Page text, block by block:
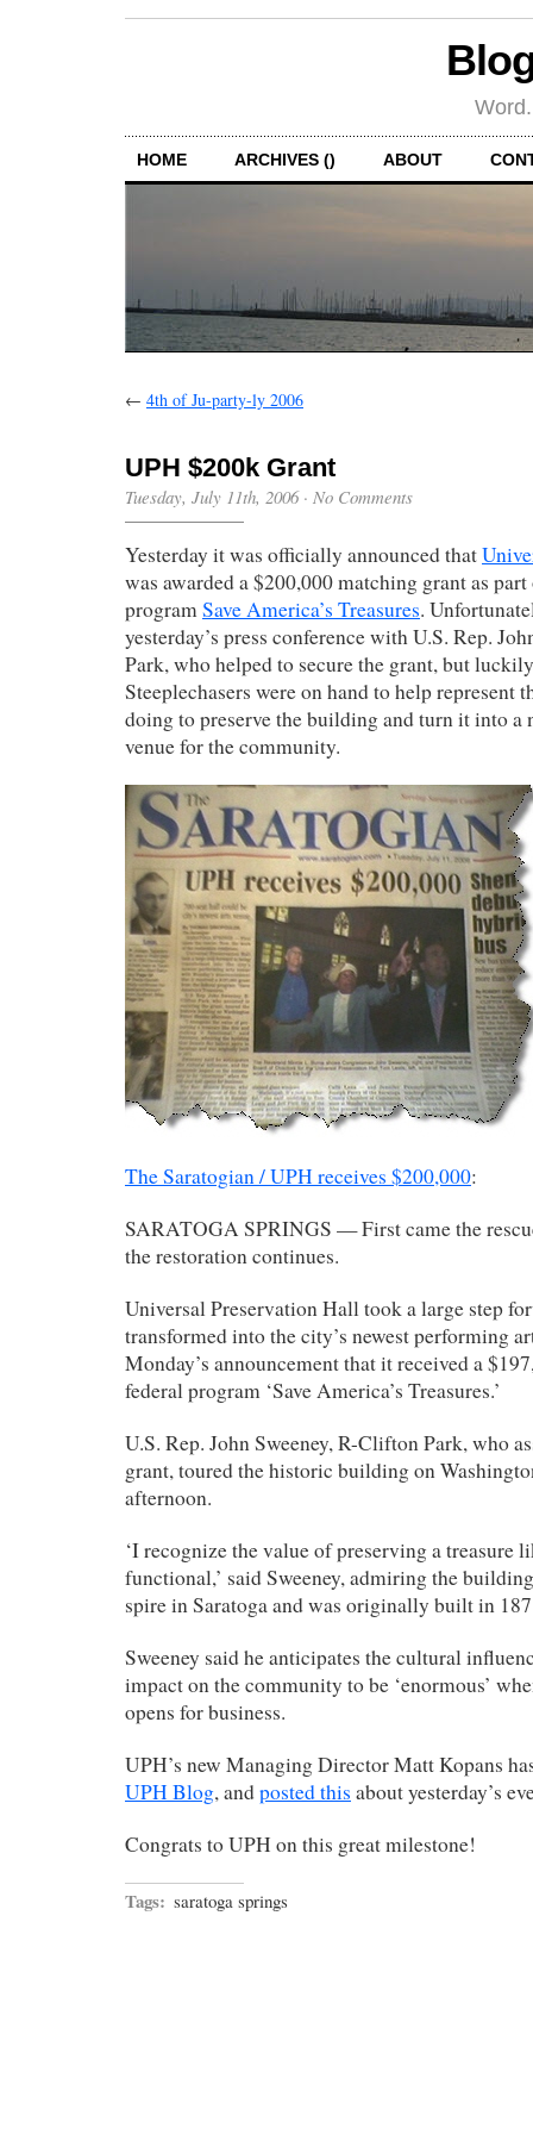
HOME ARCHIVES () ABOUT
← 4th of Ju-party-ly 2006
UPH $200k Grant
Tuesday, July 11th, 2006· No Comments
Yesterday it was officially announced that
was awarded a $200,000 matching grant as
programSave America’s Treasures.
yesterday’s press conference with U.S. Rep.
Park, who helped to secure the grant, but
Steeplechasers were on hand to help represent
doing to preserve the building and turn it into a
venue for the community.
The Saratogian / UPH receives $200,000:
SARATOGA SPRINGS — First came the
the restoration continues.
Universal Preservation Hall took a large step
transformed into the city’s newest performing
Monday’s announcement that it received a
federal program ‘Save America’s Treasures.’
U.S. Rep. John Sweeney, R-Clifton Park, who
grant, toured the historic building on
afternoon.
‘I recognize the value of preserving a treasure
functional,’ said Sweeney, admiring the
spire in Saratoga and was originally built in
Sweeney said he anticipates the cultural
impact on the community to be ‘enormous’
opens for business.
UPH’s new Managing Director Matt Kopans
UPH Blog, andposted this about yesterday’s
Congrats to UPH on this great milestone!
Tags: saratoga springs